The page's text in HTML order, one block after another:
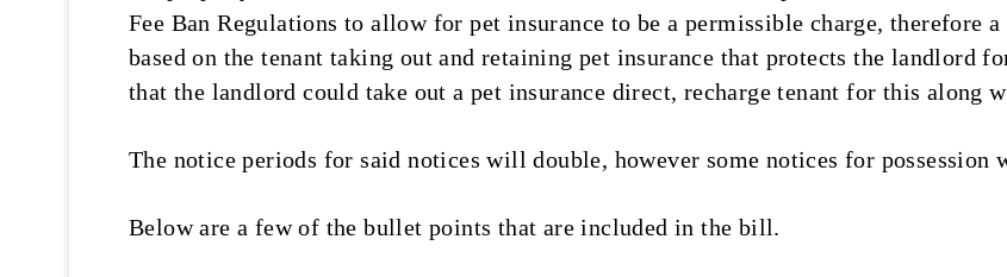
Fee Ban Regulations to allow for pet insurance to be a permissible charge, therefore
based on the tenant taking out and retaining pet insurance that protects the landlord
that the landlord could take out a pet insurance direct, recharge tenant for this along
The notice periods for said notices will double, however some notices for
Below are a few of the bullet points that are included in the bill.